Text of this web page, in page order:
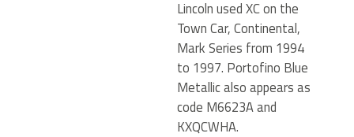
Lincoln used XC on the
Town Car, Continental,
Mark Series from 1994
to 1997. Portofino Blue
Metallic also appears as
code M6623A and
KXQCWHA.